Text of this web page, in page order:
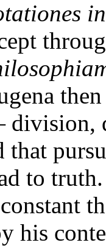
to
his